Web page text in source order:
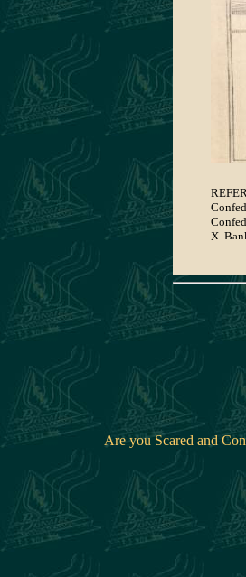
X.
Are you Scared and